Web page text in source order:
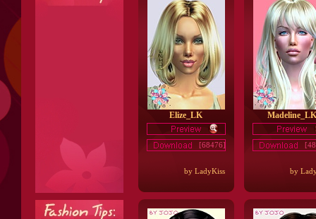
Elize_LK
[68476]
by LadyKiss
Madeline_LK
by